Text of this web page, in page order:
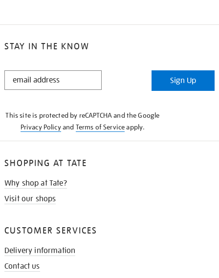
STAY IN THE KNOW
STAY
Sign Up
This site is protected by reCAPTCHA and the Google
Privacy Policyand Terms of Serviceapply.
SHOPPING AT TATE
Why shop at Tate?
Visit our shops
CUSTOMER SERVICES
Delivery information
Contact us